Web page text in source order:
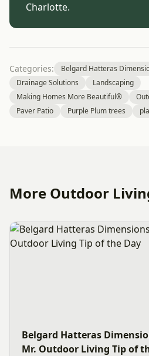
Charlotte.
Categories:
Belgard Hatteras
Drainage Solutions
Landscaping
Making Homes More Beautiful®
Paver Patio
Purple Plum trees
More Outdoor
Belgard Hatteras
Mr. Outdoor Living Tip of